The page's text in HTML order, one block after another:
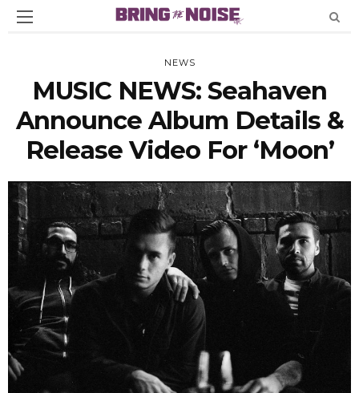
NEWS
MUSIC NEWS: Seahaven
Announce Album Details &
Release Video For ‘Moon’